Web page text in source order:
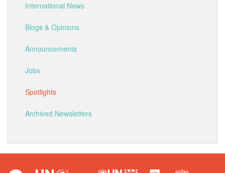
International News
Blogs & Opinions
Announcements
Jobs
Spotlights
Archived Newsletters